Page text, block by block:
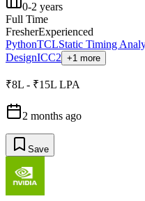
0-2 years
Full Time
FresherExperienced
PythonTCLStatic Timing
DesignICC2 +1 more
₹8L - ₹15L LPA
2 months ago
Save